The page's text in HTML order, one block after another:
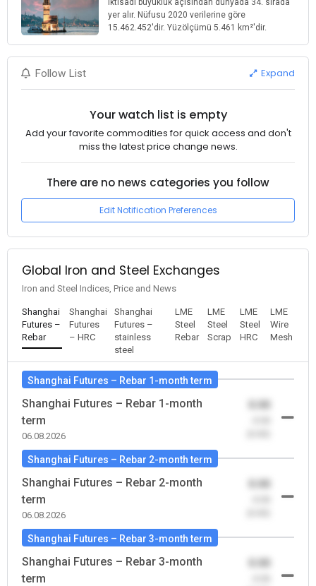
iktisadi büyüklük açısından dünyada 34. sırada
yer alır. Nüfusu 2020 verilerine göre
15.462.452'dir. Yüzölçümü 5.461 km²'dir.
Follow List Expand
Your watch list is empty
Add your favorite commodities for quick access and don't
miss the latest price change news.
There are no news categories you follow
Edit Notification Preferences
Global Iron and Steel Exchanges
Iron and Steel Indices, Price and News
Shanghai
Futures –
Rebar
Shanghai
Futures
– HRC
Shanghai
Futures –
stainless
steel
LME
Steel
Rebar
LME
Steel
Scrap
LME
Steel
HRC
LME
Wire
Mesh
Shanghai Futures – Rebar 1-month term
Shanghai Futures – Rebar 1-month
term
06.08.2026
0.00
Shanghai Futures – Rebar 2-month term
Shanghai Futures – Rebar 2-month
term
06.08.2026
0.00
Shanghai Futures – Rebar 3-month term
Shanghai Futures – Rebar 3-month
term
0.00